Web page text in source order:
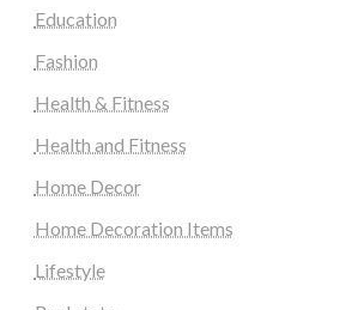
Education
Fashion
Health & Fitness
Health and Fitness
Home Decor
Home Decoration Items
Lifestyle